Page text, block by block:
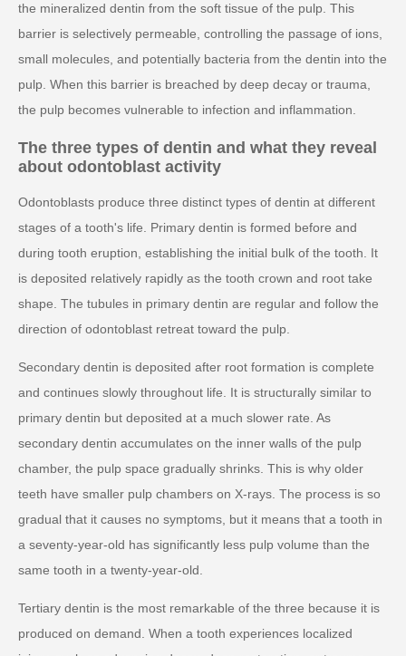
the mineralized dentin from the soft tissue of the pulp. This
barrier is selectively permeable, controlling the passage of ions,
small molecules, and potentially bacteria from the dentin into the
pulp. When this barrier is breached by deep decay or trauma,
the pulp becomes vulnerable to infection and inflammation.
The three types of dentin and what they reveal
about odontoblast activity
Odontoblasts produce three distinct types of dentin at different
stages of a tooth's life. Primary dentin is formed before and
during tooth eruption, establishing the initial bulk of the tooth. It
is deposited relatively rapidly as the tooth crown and root take
shape. The tubules in primary dentin are regular and follow the
direction of odontoblast retreat toward the pulp.
Secondary dentin is deposited after root formation is complete
and continues slowly throughout life. It is structurally similar to
primary dentin but deposited at a much slower rate. As
secondary dentin accumulates on the inner walls of the pulp
chamber, the pulp space gradually shrinks. This is why older
teeth have smaller pulp chambers on X-rays. The process is so
gradual that it causes no symptoms, but it means that a tooth in
a seventy-year-old has significantly less pulp volume than the
same tooth in a twenty-year-old.
Tertiary dentin is the most remarkable of the three because it is
produced on demand. When a tooth experiences localized